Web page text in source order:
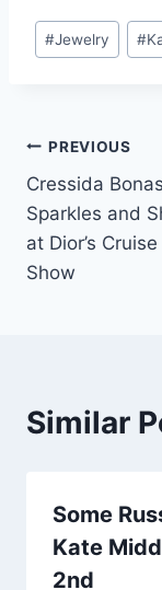
Post
Tags:
#Jewelry #
Post
PREVIOUS
Cressida Bonas
Sparkles and
at Dior’s
Show
Similar
Some
Kate
2nd